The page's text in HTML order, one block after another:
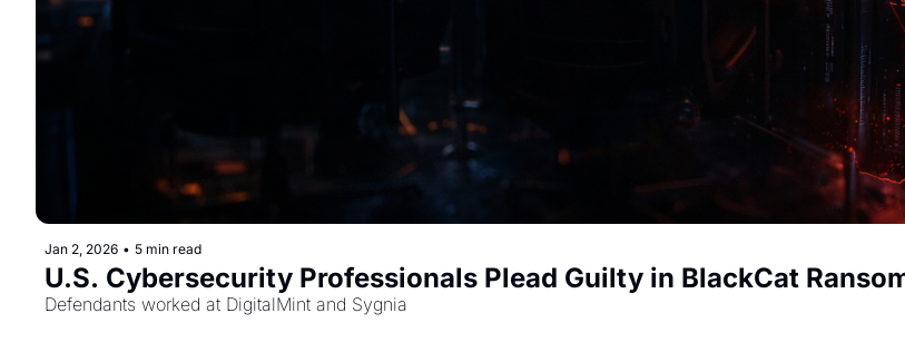
Jan 2, 2026 • 5 min read
U.S. Cybersecurity Professionals Plead Guilty in BlackCat
Defendants worked at DigitalMint and Sygnia